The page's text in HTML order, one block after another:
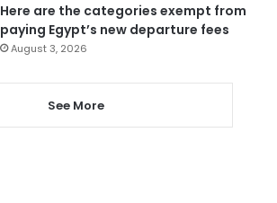
Here are the categories exempt from
paying Egypt’s new departure fees
August 3, 2026
See More